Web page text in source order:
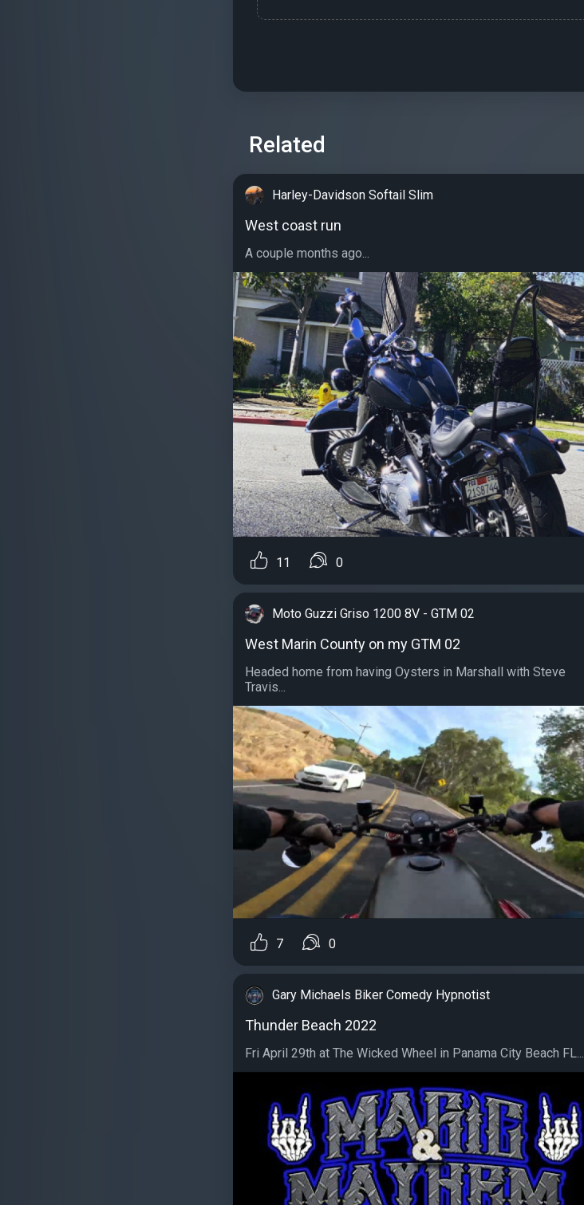
Related
Harley-Davidson Softail Slim
West coast run
A couple months ago...
11 0
Moto Guzzi Griso 1200 8V - GTM 02
West Marin County on my GTM 02
Headed home from having Oysters in Marshall with Steve
Travis...
7 0
Gary Michaels Biker Comedy Hypnotist
Thunder Beach 2022
Fri April 29th at The Wicked Wheel in Panama City Beach FL...